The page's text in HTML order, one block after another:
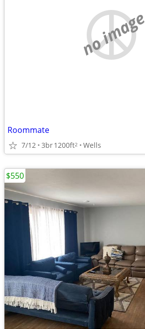
no image
Roommate
7/12 3br1200ft2 Wells
$550